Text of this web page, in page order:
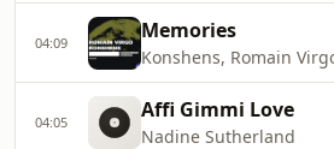
04:09 Memories
Konshens, Romain
04:05 Affi Gimmi Love
Nadine Sutherland